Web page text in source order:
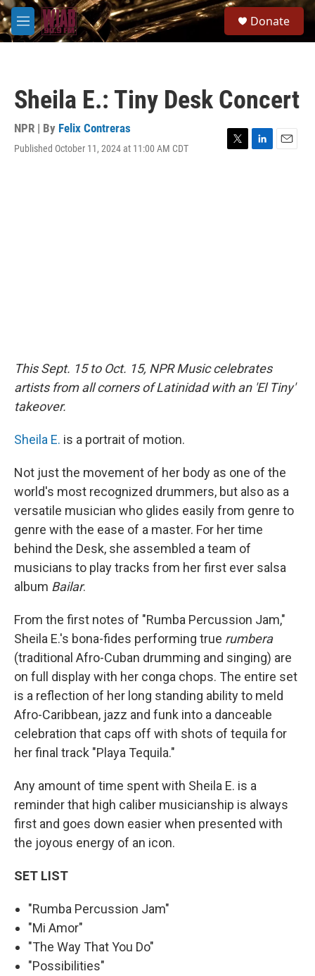
Skip to main content
M
e
Donate
Sheila E.: Tiny Desk Concert
NPR | By Felix Contreras
Published October 11, 2024 at 11:00 AM CDT
T
L
E
This Sept. 15 to Oct. 15, NPR Music celebrates
artists from all corners of Latinidad with an 'El Tiny'
takeover.
Sheila E. is a portrait of motion.
Not just the movement of her body as one of the
world's most recognized drummers, but also as a
versatile musician who glides easily from genre to
genre with the ease of a master. For her time
behind the Desk, she assembled a team of
musicians to play tracks from her first ever salsa
album Bailar.
From the first notes of "Rumba Percussion Jam,"
Sheila E.'s bona-fides performing true rumbera
(traditional Afro-Cuban drumming and singing) are
on full display with her conga chops. The entire set
is a reflection of her long standing ability to meld
Afro-Caribbean, jazz and funk into a danceable
celebration that caps off with shots of tequila for
her final track "Playa Tequila."
Any amount of time spent with Sheila E. is a
reminder that high caliber musicianship is always
first and goes down easier when presented with
the joyous energy of an icon.
SET LIST
"Rumba Percussion Jam"
"Mi Amor"
"The Way That You Do"
"Possibilities"